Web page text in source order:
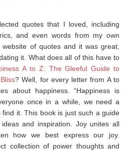
quotes that I loved, including
and even words from my own
of quotes and it was great,
it. What does all of this have to
A to Z: The Gleeful Guide to
? Well, for every letter from A to
about happiness. “Happiness is
once in a while, we need a
it. This book is just such a guide
and inspiration. Joy unites all
how we best express our joy.
collection of power thoughts and